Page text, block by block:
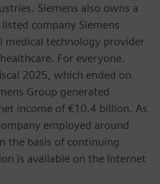
Siemens also owns a
company Siemens
medical technology provider
For everyone.
2025, which ended on
Group generated
income of €10.4 billion. As
employed around
the basis of continuing
is available on the Internet